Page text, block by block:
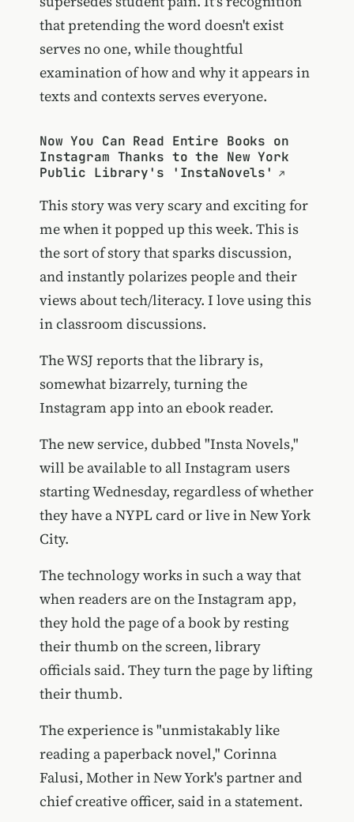
that pretending the word doesn't exist
serves no one, while thoughtful
examination of how and why it appears in
texts and contexts serves everyone.
Now You Can Read Entire Books on
Instagram Thanks to the New York
Public Library's 'InstaNovels'
This story was very scary and exciting for
me when it popped up this week. This is
the sort of story that sparks discussion,
and instantly polarizes people and their
views about tech/literacy. I love using this
in classroom discussions.
The WSJ reports that the library is,
somewhat bizarrely, turning the
Instagram app into an ebook reader.
The new service, dubbed "Insta Novels,"
will be available to all Instagram users
starting Wednesday, regardless of whether
they have a NYPL card or live in New York
City.
The technology works in such a way that
when readers are on the Instagram app,
they hold the page of a book by resting
their thumb on the screen, library
officials said. They turn the page by lifting
their thumb.
The experience is "unmistakably like
reading a paperback novel," Corinna
Falusi, Mother in New York's partner and
chief creative officer, said in a statement.